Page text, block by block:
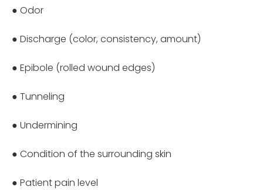
● Odor
● Discharge (color, consistency, amount)
● Epibole (rolled wound edges)
● Tunneling
● Undermining
● Condition of the surrounding skin
● Patient pain level